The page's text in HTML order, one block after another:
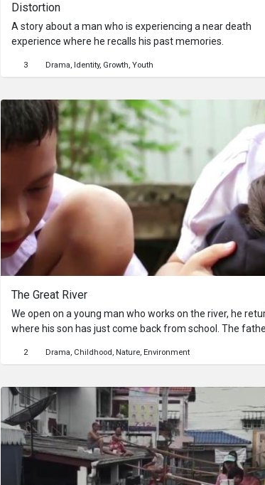
Distortion
A story about a man who is experiencing a near death
experience where he recalls his past memories.
3 Drama Identity Growth Youth
The Great River
We open on a young man who works on the river, he
where his son has just come back from school. The
river can be, so the father built a small river so his son and
needs to be kept clean.
2 Drama Childhood Nature Environment